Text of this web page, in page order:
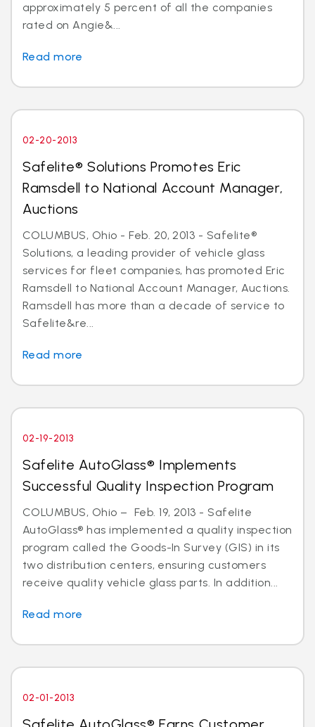
approximately 5 percent of all the companies
rated on Angie&...
Read more
02-20-2013
Safelite® Solutions Promotes Eric
Ramsdell to National Account Manager,
Auctions
COLUMBUS, Ohio - Feb. 20, 2013 - Safelite®
Solutions, a leading provider of vehicle glass
services for fleet companies, has promoted Eric
Ramsdell to National Account Manager, Auctions.
Ramsdell has more than a decade of service to
Safelite&re...
Read more
02-19-2013
Safelite AutoGlass® Implements
Successful Quality Inspection Program
COLUMBUS, Ohio – Feb. 19, 2013 - Safelite
AutoGlass® has implemented a quality inspection
program called the Goods-In Survey (GIS) in its
two distribution centers, ensuring customers
receive quality vehicle glass parts. In addition...
Read more
02-01-2013